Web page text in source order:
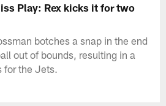
Play: Rex kicks it for two
botches a snap in the end
out of bounds, resulting in a
for the Jets.